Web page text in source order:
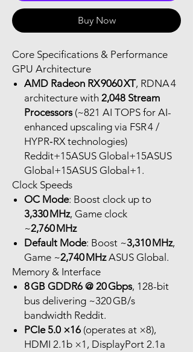
Buy Now
Core Specifications & Performance
GPU Architecture
AMD Radeon RX 9060 XT, RDNA 4
architecture with 2,048 Stream
Processors(~821 AI TOPS for AI-
enhanced upscaling via FSR 4 /
HYPR‑RX technologies)
Reddit+15ASUS Global+15ASUS
Global+15ASUS Global+1.
Clock Speeds
OC Mode: Boost clock up to
3,330 MHz, Game clock
~2,760 MHz
Default Mode: Boost ~3,310 MHz,
Game ~2,740 MHzASUS Global.
Memory & Interface
8 GB GDDR6 @ 20 Gbps, 128-bit
bus delivering ~320 GB/s
bandwidth Reddit.
PCIe 5.0 ×16 (operates at ×8),
HDMI 2.1b ×1, DisplayPort 2.1a